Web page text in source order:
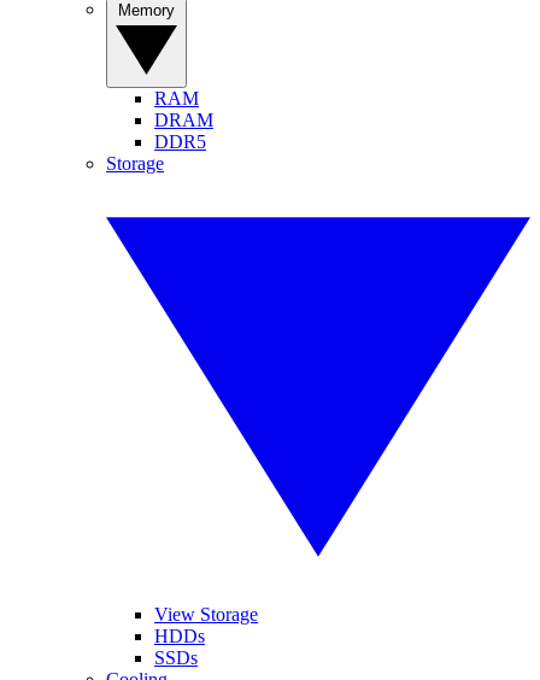
RAM
DRAM
DDR5
Storage
View Storage
HDDs
SSDs